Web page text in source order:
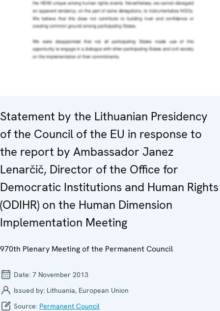
Statement by the Lithuanian Presidency
of the Council of the EU in response to
the report by Ambassador Janez
Lenarčič, Director of the Office for
Democratic Institutions and Human Rights
(ODIHR) on the Human Dimension
Implementation Meeting
970th Plenary Meeting of the Permanent Council
Date: 7 November 2013
Issued by: Lithuania, European Union
Source: Permanent Council